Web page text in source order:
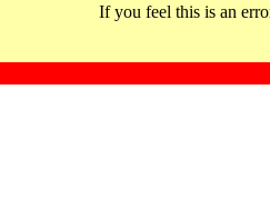
If you feel this is an